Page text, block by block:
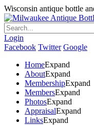
Wisconsin antique bottle
Login
Facebook Twitter Google
HomeExpand
AboutExpand
MembershipExpand
MembersExpand
PhotosExpand
AppraisalExpand
LinksExpand